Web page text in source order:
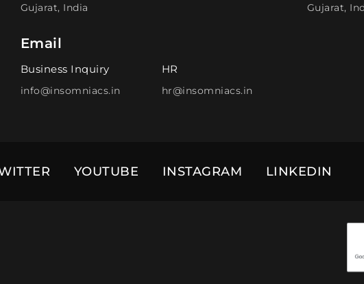
Gujarat, India
Gujarat,
Email
Business Inquiry
info@insomniacs.in
HR
hr@insomniacs.in
YOUTUBE INSTAGRAM LINKEDIN